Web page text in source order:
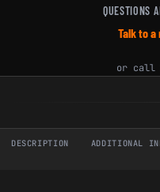
QUESTIONS
Talk to
or call
DESCRIPTION ADDITIONAL